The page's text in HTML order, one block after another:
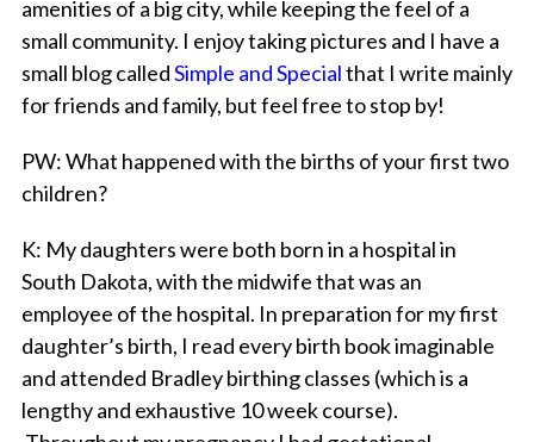
amenities of a big city, while keeping the feel of a
small community. I enjoy taking pictures and I have a
small blog calledSimple and Specialthat I write mainly
for friends and family, but feel free to stop by!
PW: What happened with the births of your first two
children?
K: My daughters were both born in a hospital in
South Dakota, with the midwife that was an
employee of the hospital. In preparation for my first
daughter’s birth, I read every birth book imaginable
and attended Bradley birthing classes (which is a
lengthy and exhaustive 10 week course).